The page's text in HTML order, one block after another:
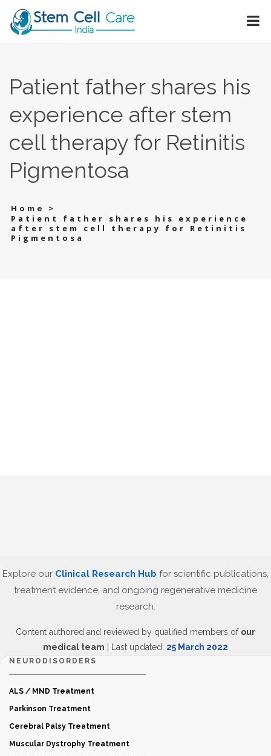
Patient father shares his
experience after stem
cell therapy for Retinitis
Pigmentosa
Home
>
Patient father shares his experience
after stem cell therapy for Retinitis
Pigmentosa
Explore our Clinical Research Hub for scientific publications,
treatment evidence, and ongoing regenerative medicine
research.
Content authored and reviewed by qualified members of our
medical team | Last updated: 25 March 2022
NEURODISORDERS
ALS / MND Treatment
Parkinson Treatment
Cerebral Palsy Treatment
Muscular Dystrophy Treatment